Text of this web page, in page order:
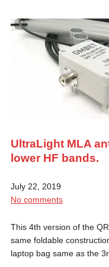
UltraLight MLA
lower HF bands.
July 22, 2019
No comments
This 4th version of the
same foldable
laptop bag same as the